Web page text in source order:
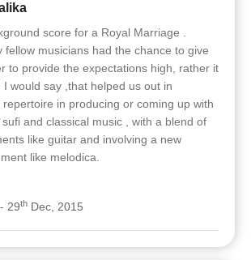
score for a Royal Marriage .
fellow musicians had the chance to give
to provide the expectations high, rather it
I would say ,that helped us out in
in producing or coming up with
and classical music , with a blend of
like guitar and involving a new
like melodica.
29th Dec, 2015